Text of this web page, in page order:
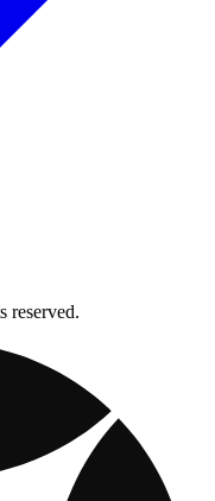
reserved.